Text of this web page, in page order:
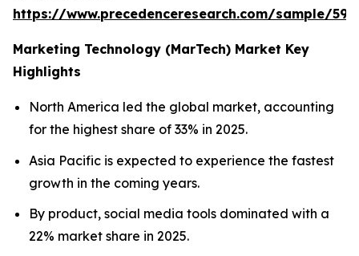
https://www.precedenceresearch.com/sample/
Marketing Technology (MarTech) Market Key
Highlights
North America led the global market, accounting
for the highest share of 33% in 2025.
Asia Pacific is expected to experience the fastest
growth in the coming years.
By product, social media tools dominated with a
22% market share in 2025.